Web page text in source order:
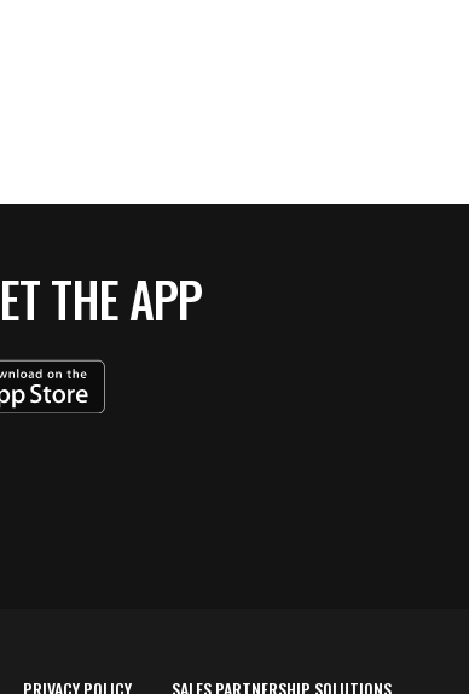
THE APP
PRIVACY POLICY SALES PARTNERSHIP SOLUTIONS